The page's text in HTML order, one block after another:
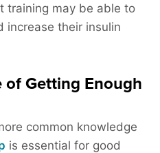
training may be able to
increase their insulin
of Getting Enough
common knowledge
is essential for good